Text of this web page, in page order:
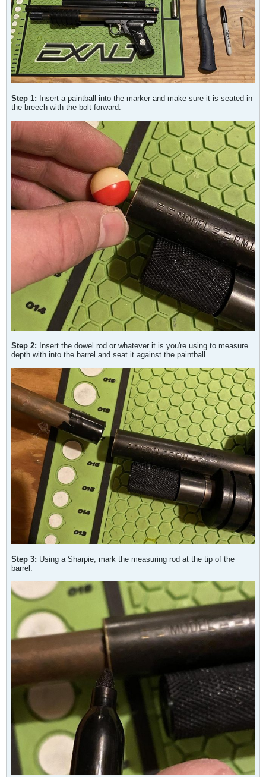
Step 1: Insert a paintball into the marker and make sure it is seated in
the breech with the bolt forward.
Step 2: Insert the dowel rod or whatever it is you're using to measure
depth with into the barrel and seat it against the paintball.
Step 3: Using a Sharpie, mark the measuring rod at the tip of the
barrel.